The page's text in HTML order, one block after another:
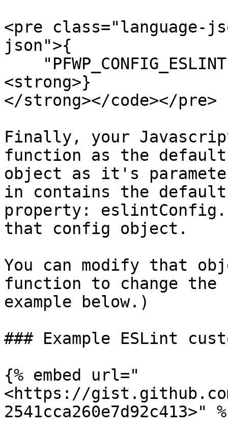
<pre class="language-
json">{
<strong>}
</strong></code></pre>
Finally, your
function as the
object as it's
in contains the
property:
that config object.
You can modify that
function to change the
example below.)
### Example ESLint
{% embed url="
<https://